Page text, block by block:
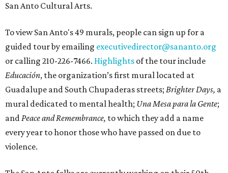
San Anto Cultural Arts.
To view San Anto's 49 murals, people can sign up for a
guided tour by emailing executivedirector@sananto.org
or calling 210-226-7466. Highlights of the tour include
Educación, the organization’s first mural located at
Guadalupe and South Chupaderas streets; Brighter Days, a
mural dedicated to mental health; Una Mesa para la Gente;
andPeace and Remembrance, to which they add a name
every year to honor those who have passed on due to
violence.